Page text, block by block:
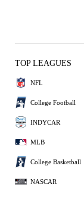
TOP LEAGUES
NFL
College Football
INDYCAR
MLB
College Basketball
NASCAR